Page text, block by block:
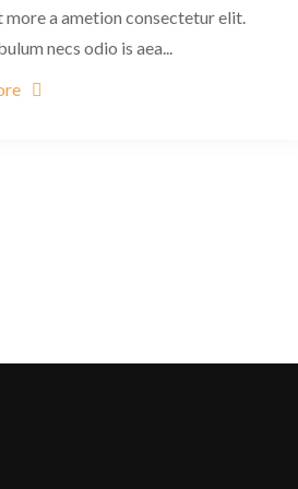
a ametion consectetur elit.
necs odio is aea...